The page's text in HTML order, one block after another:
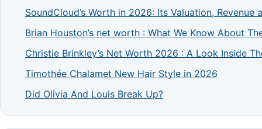
SoundCloud’s Worth in 2026: Its Valuation,
Brian Houston’s net worth : What We Know About
Christie Brinkley’s Net Worth 2026 : A Look Inside
Timothée Chalamet New Hair Style in 2026
Did Olivia And Louis Break Up?